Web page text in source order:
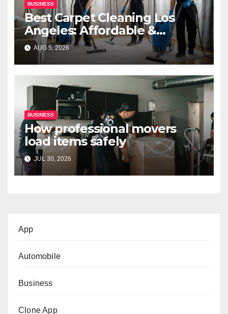
BUSINESS
Best Carpet Cleaning Los
Angeles: Affordable &
Professional Services
AUG 5, 2026
BUSINESS
How professional movers
load items safely
JUL 30, 2026
App
Automobile
Business
Clone App